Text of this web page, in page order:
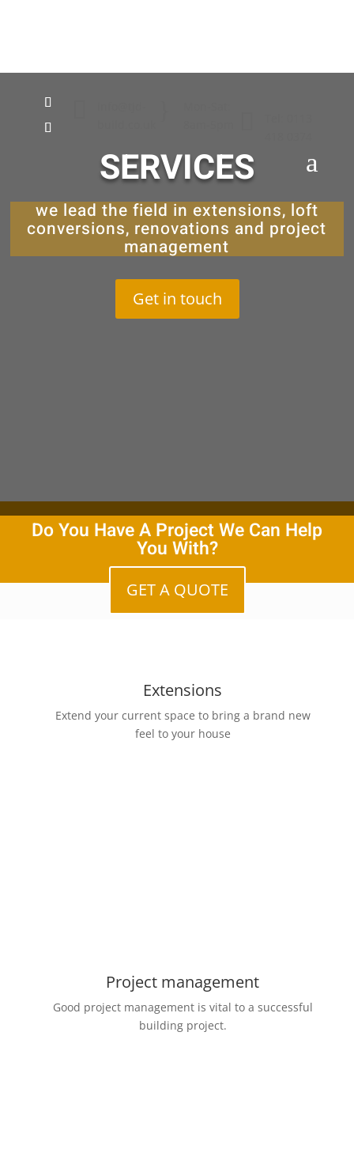
a
SERVICES
we lead the field in extensions, loft
conversions, renovations and project
management
Get in touch
Do You Have A Project We Can Help
You With?
GET A QUOTE
Extensions
Extend your current space to bring a brand new
feel to your house
Project management
Good project management is vital to a successful
building project.